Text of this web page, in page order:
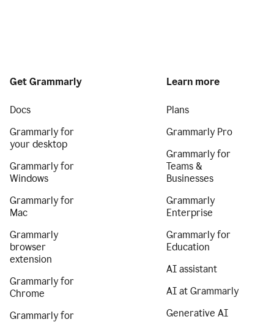
Get Grammarly
Docs
Grammarly for
your desktop
Grammarly for
Windows
Grammarly for
Mac
Grammarly
browser
extension
Grammarly for
Chrome
Grammarly for
Learn more
Plans
Grammarly Pro
Grammarly for
Teams &
Businesses
Grammarly
Enterprise
Grammarly for
Education
AI assistant
AI at Grammarly
Generative AI